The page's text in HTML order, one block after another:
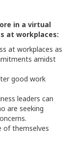
in a virtual
at workplaces:
at workplaces as
amidst
good work
leaders can
are seeking
of themselves